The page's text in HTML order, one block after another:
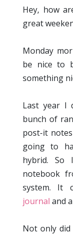
Hey, how
great
Monday
be nice to
something
Last year I
bunch of
post-it
going to
hybrid. So
notebook
system. It
journal and
Not only